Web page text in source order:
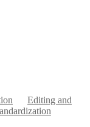
Editing and